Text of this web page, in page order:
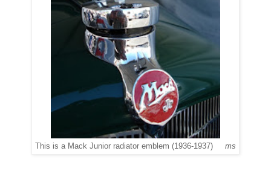
This is a Mack Junior radiator emblem (1936-1937) ms